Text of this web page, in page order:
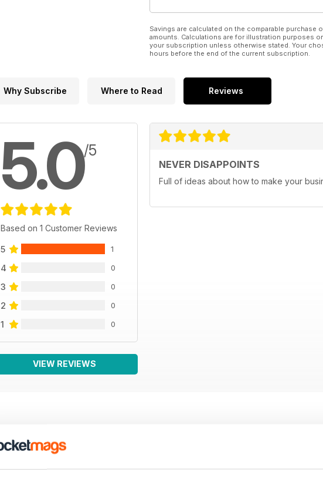
Savings are calculated on the comparable
amounts. Calculations are for illustration purposes
your subscription unless otherwise stated. Your
hours before the end of the current subscription.
Why Subscribe Where to Read Reviews
5.0/5
Based on 1 Customer Reviews
5 1
4 0
3 0
2 0
1 0
VIEW REVIEWS
NEVER DISAPPOINTS
Full of ideas about how to make your